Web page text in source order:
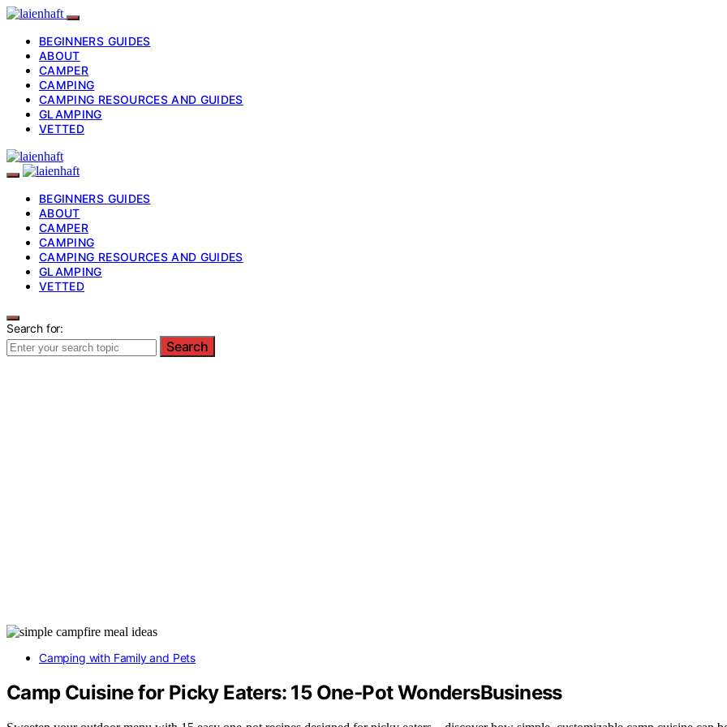
BEGINNERS GUIDES
ABOUT
CAMPER
CAMPING
CAMPING RESOURCES AND GUIDES
GLAMPING
VETTED
BEGINNERS GUIDES
ABOUT
CAMPER
CAMPING
CAMPING RESOURCES AND GUIDES
GLAMPING
VETTED
Search for:
Search
Camping with Family and Pets
Camp Cuisine for Picky Eaters: 15 One‑Pot WondersBusiness